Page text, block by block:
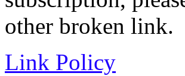
other broken link.
Link Policy